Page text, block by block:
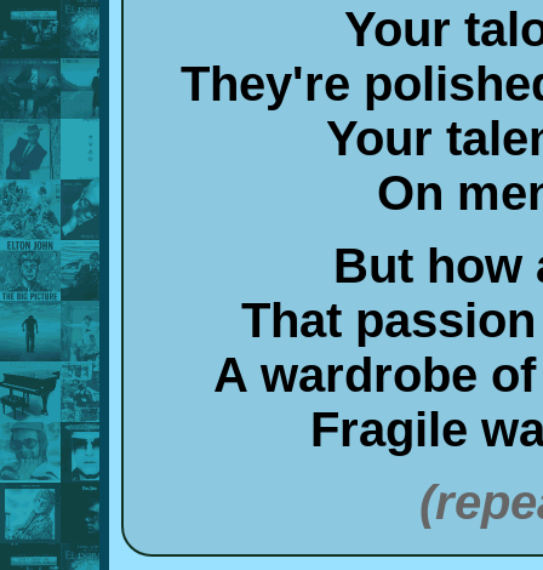
Your
They're
Your
On
But how
That
A wardrobe
Fragile